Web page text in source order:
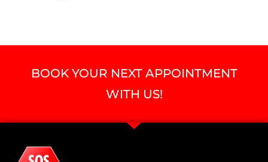
BOOK YOUR NEXT APPOINTMENT
WITH US!